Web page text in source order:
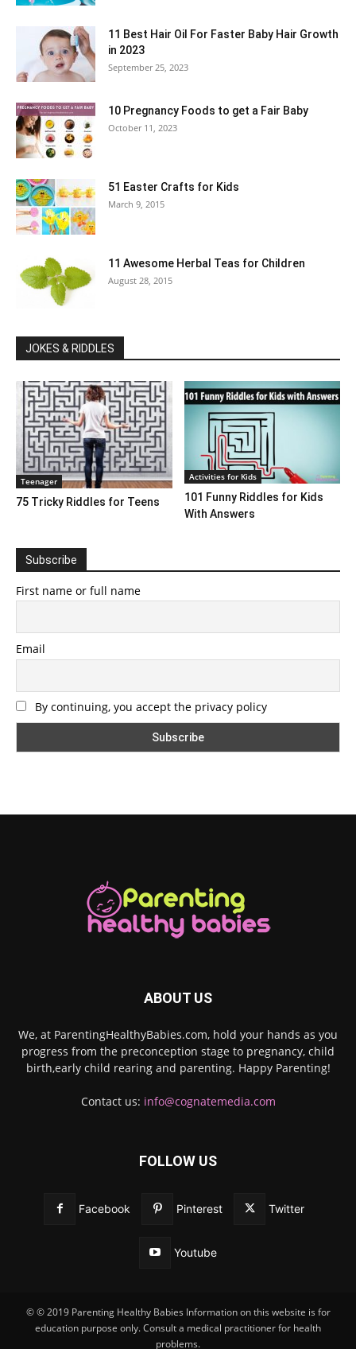
11 Best Hair Oil For Faster Baby Hair Growth
in 2023
September 25, 2023
10 Pregnancy Foods to get a Fair Baby
October 11, 2023
51 Easter Crafts for Kids
March 9, 2015
11 Awesome Herbal Teas for Children
August 28, 2015
JOKES & RIDDLES
Teenager
75 Tricky Riddles for Teens
Activities for Kids
101 Funny Riddles for Kids
With Answers
Subscribe
First name or full name
Email
By continuing, you accept the privacy policy
ABOUT US
We, at ParentingHealthyBabies.com, hold your hands as you
progress from the preconception stage to pregnancy, child
birth,early child rearing and parenting. Happy Parenting!
Contact us: info@cognatemedia.com
FOLLOW US
Facebook Pinterest Twitter
Youtube
© © 2019 Parenting Healthy Babies Information on this website is for
education purpose only. Consult a medical practitioner for health
problems.